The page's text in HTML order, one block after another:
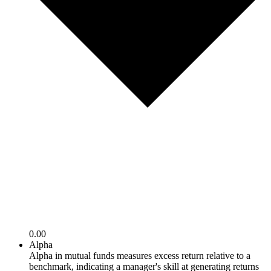
0.00
Alpha
Alpha in mutual funds measures excess return relative to a
benchmark, indicating a manager's skill at generating returns